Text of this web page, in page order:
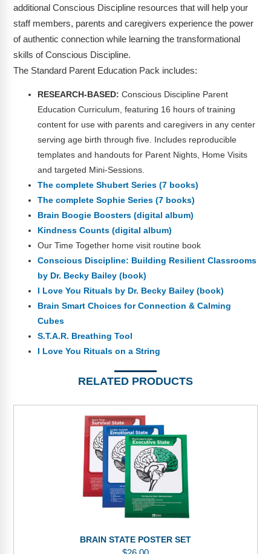
additional Conscious Discipline resources that will help your
staff members, parents and caregivers experience the power
of authentic connection while learning the transformational
skills of Conscious Discipline.
The Standard Parent Education Pack includes:
RESEARCH-BASED: Conscious Discipline Parent
Education Curriculum, featuring 16 hours of training
content for use with parents and caregivers in any center
serving age birth through five. Includes reproducible
templates and handouts for Parent Nights, Home Visits
and targeted Mini-Sessions.
The complete Shubert Series (7 books)
The complete Sophie Series (7 books)
Brain Boogie Boosters (digital album)
Kindness Counts (digital album)
Our Time Together home visit routine book
Conscious Discipline: Building Resilient Classrooms
by Dr. Becky Bailey (book)
I Love You Rituals by Dr. Becky Bailey (book)
Brain Smart Choices for Connection & Calming
Cubes
S.T.A.R. Breathing Tool
I Love You Rituals on a String
RELATED PRODUCTS
BRAIN STATE POSTER SET